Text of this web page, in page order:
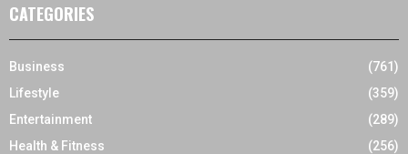
CATEGORIES
Business
(761)
Lifestyle
(359)
Entertainment
(289)
Health & Fitness
(256)